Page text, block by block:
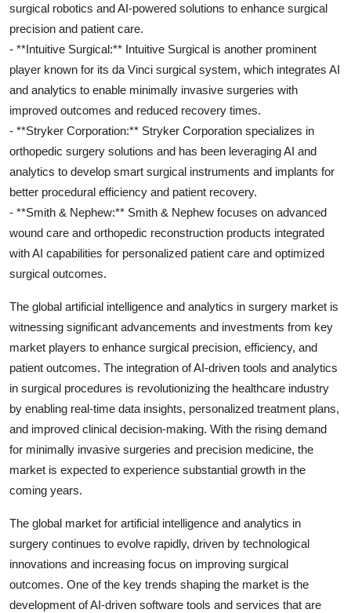
surgical robotics and AI-powered solutions to enhance surgical
precision and patient care.
- **Intuitive Surgical:** Intuitive Surgical is another prominent
player known for its da Vinci surgical system, which integrates AI
and analytics to enable minimally invasive surgeries with
improved outcomes and reduced recovery times.
- **Stryker Corporation:** Stryker Corporation specializes in
orthopedic surgery solutions and has been leveraging AI and
analytics to develop smart surgical instruments and implants for
better procedural efficiency and patient recovery.
- **Smith & Nephew:** Smith & Nephew focuses on advanced
wound care and orthopedic reconstruction products integrated
with AI capabilities for personalized patient care and optimized
surgical outcomes.
The global artificial intelligence and analytics in surgery market is
witnessing significant advancements and investments from key
market players to enhance surgical precision, efficiency, and
patient outcomes. The integration of AI-driven tools and analytics
in surgical procedures is revolutionizing the healthcare industry
by enabling real-time data insights, personalized treatment plans,
and improved clinical decision-making. With the rising demand
for minimally invasive surgeries and precision medicine, the
market is expected to experience substantial growth in the
coming years.
The global market for artificial intelligence and analytics in
surgery continues to evolve rapidly, driven by technological
innovations and increasing focus on improving surgical
outcomes. One of the key trends shaping the market is the
development of AI-driven software tools and services that are